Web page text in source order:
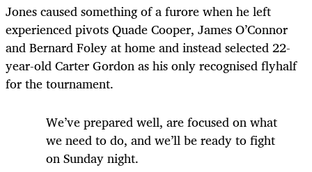
Jones caused something of a furore when he left
experienced pivots Quade Cooper, James O’Connor
and Bernard Foley at home and instead selected 22-
year-old Carter Gordon as his only recognised flyhalf
for the tournament.
We’ve prepared well, are focused on what
we need to do, and we’ll be ready to fight
on Sunday night.